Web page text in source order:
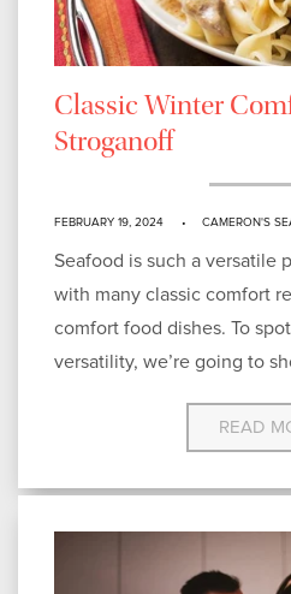
Classic Winter
Stroganoff
FEBRUARY 19, 2024 CAMERON'S
Seafood is such a versatile
with many classic comfort
comfort food dishes. To
versatility, we’re going to
READ